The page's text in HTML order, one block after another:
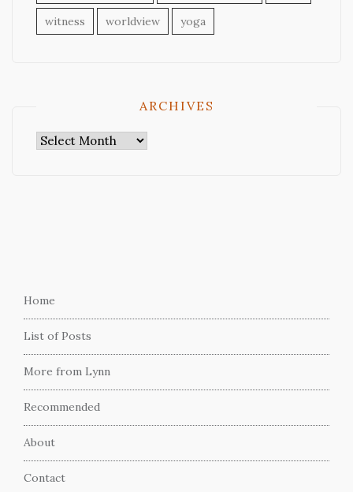
witness worldview yoga
ARCHIVES
Archives
Home
List of Posts
More from Lynn
Recommended
About
Contact